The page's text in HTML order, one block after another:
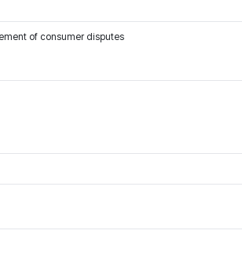
of consumer disputes